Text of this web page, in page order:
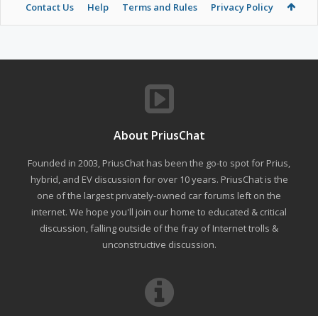
Contact Us Help Terms and Rules Privacy Policy
About PriusChat
Founded in 2003, PriusChat has been the go-to spot for Prius,
hybrid, and EV discussion for over 10 years. PriusChat is the
one of the largest privately-owned car forums left on the
internet. We hope you'll join our home to educated & critical
discussion, falling outside of the fray of Internet trolls &
unconstructive discussion.